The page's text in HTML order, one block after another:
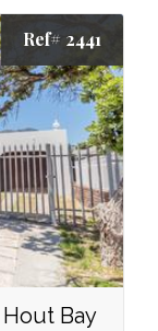
Ref# 2441
Bay